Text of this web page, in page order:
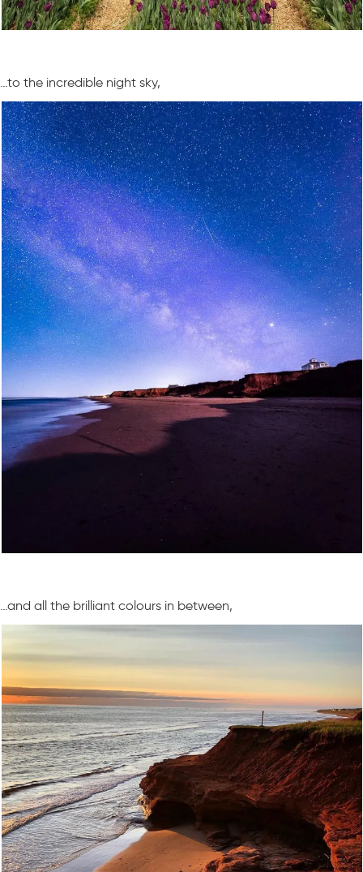
…to the incredible night sky,
…and all the brilliant colours in between,